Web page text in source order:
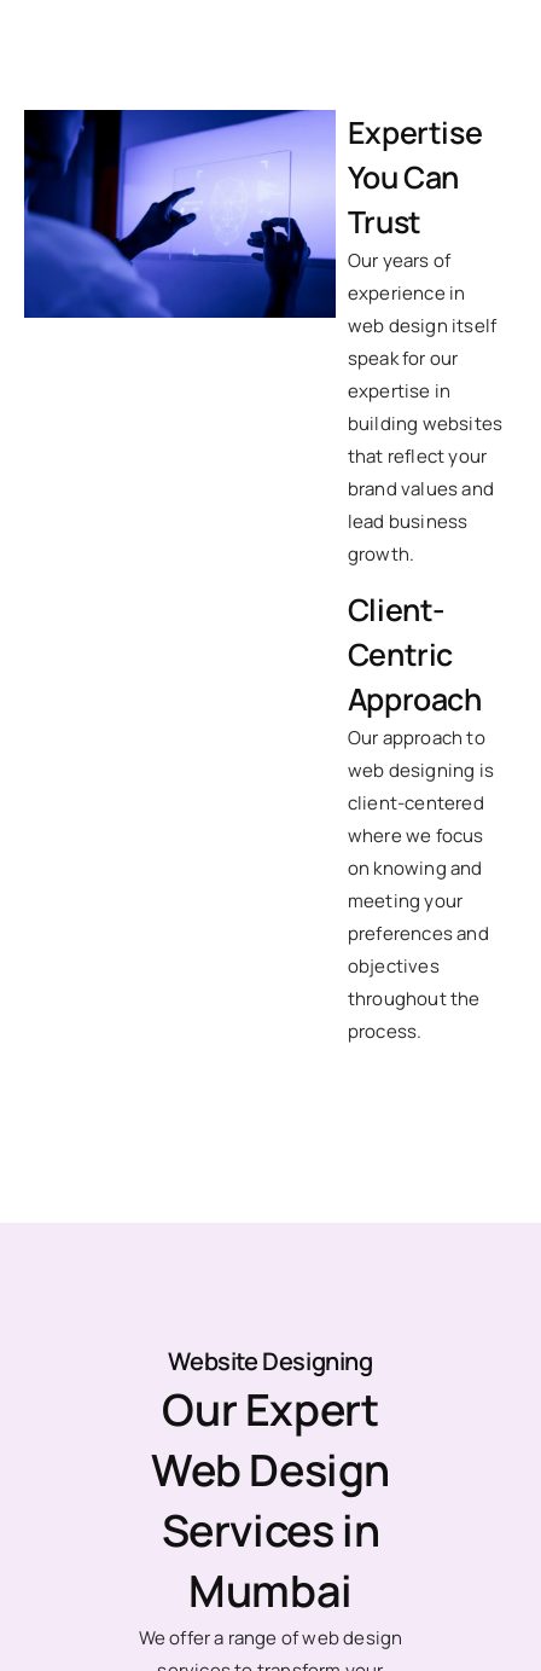
Expertise
You Can
Trust
Our years of
experience in
web design itself
speak for our
expertise in
building websites
that reflect your
brand values and
lead business
growth.
Client-
Centric
Approach
Our approach to
web designing is
client-centered
where we focus
on knowing and
meeting your
preferences and
objectives
throughout the
process.
Website Designing
Our Expert
Web Design
Services in
Mumbai
We offer a range of web design